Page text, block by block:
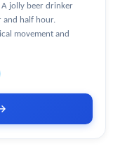
A jolly beer drinker
and half hour.
movement and